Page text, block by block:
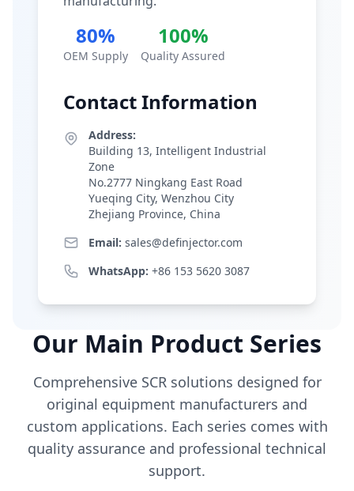
80%
OEM Supply
100%
Quality Assured
Contact Information
Address:
Building 13, Intelligent Industrial
Zone
No.2777 Ningkang East Road
Yueqing City, Wenzhou City
Zhejiang Province, China
Email: sales@definjector.com
WhatsApp: +86 153 5620 3087
Our Main Product Series
Comprehensive SCR solutions designed for
original equipment manufacturers and
custom applications. Each series comes with
quality assurance and professional technical
support.